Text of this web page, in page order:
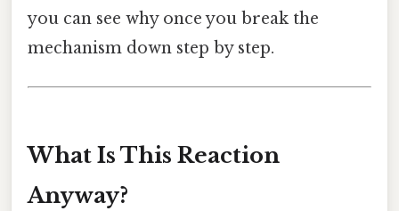
you can see why once you break the
mechanism down step by step.
What Is This Reaction
Anyway?